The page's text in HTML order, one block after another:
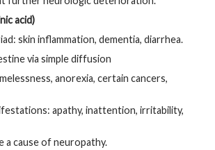
acid)
skin inflammation, dementia, diarrhea.
via simple diffusion
anorexia, certain cancers,
apathy, inattention, irritability,
a cause of neuropathy.